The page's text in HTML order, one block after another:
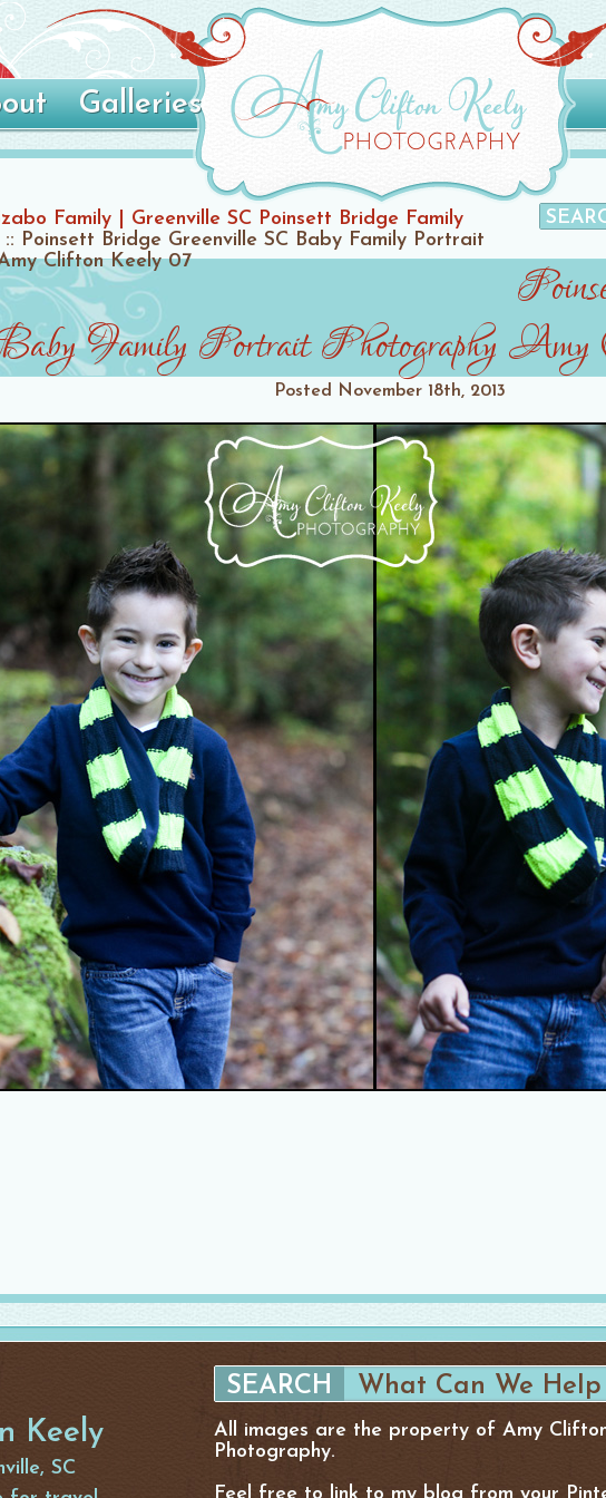
Galleries
Family | Greenville SC Poinsett Bridge Family
:: Poinsett Bridge Greenville SC Baby Family Portrait
Clifton Keely 07
Family Portrait Photography
Posted November 18th, 2013
Keely
SC
All images are the property of Amy
Photography.